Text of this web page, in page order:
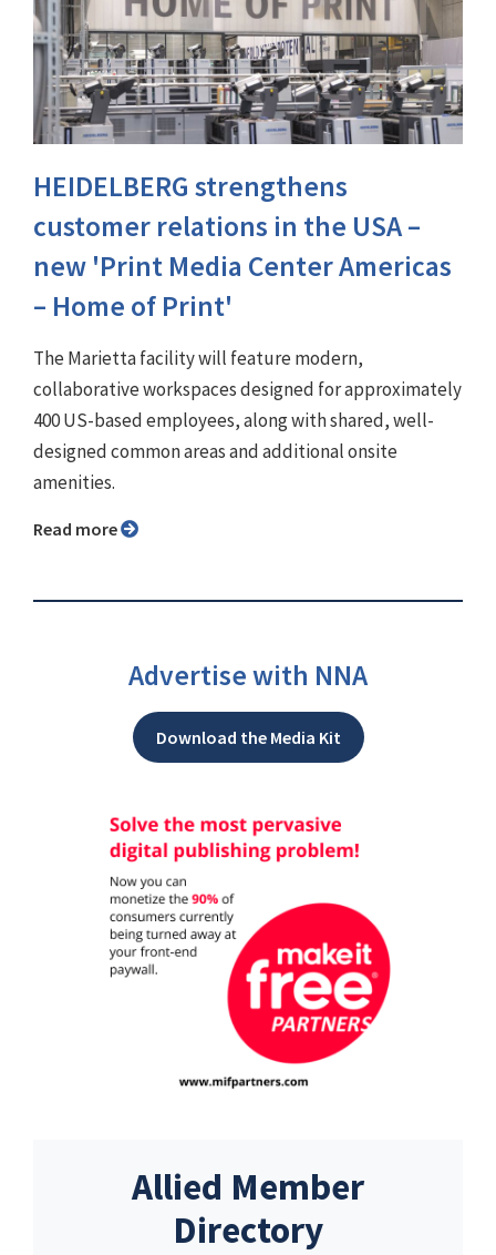
HEIDELBERG strengthens
customer relations in the USA –
new 'Print Media Center Americas
– Home of Print'
The Marietta facility will feature modern,
collaborative workspaces designed for approximately
400 US-based employees, along with shared, well-
designed common areas and additional onsite
amenities.
Read more
Advertise with NNA
Download the Media Kit
Allied Member
Directory